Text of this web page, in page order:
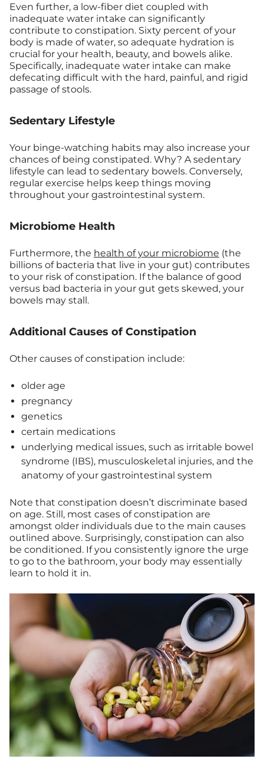
Even further, a low-fiber diet coupled with
inadequate water intake can significantly
contribute to constipation. Sixty percent of your
body is made of water, so adequate hydration is
crucial for your health, beauty, and bowels alike.
Specifically, inadequate water intake can make
defecating difficult with the hard, painful, and rigid
passage of stools.
Sedentary Lifestyle
Your binge-watching habits may also increase your
chances of being constipated. Why? A sedentary
lifestyle can lead to sedentary bowels. Conversely,
regular exercise helps keep things moving
throughout your gastrointestinal system.
Microbiome Health
Furthermore, the health of your microbiome (the
billions of bacteria that live in your gut) contributes
to your risk of constipation. If the balance of good
versus bad bacteria in your gut gets skewed, your
bowels may stall.
Additional Causes of Constipation
Other causes of constipation include:
older age
pregnancy
genetics
certain medications
underlying medical issues, such as irritable bowel
syndrome (IBS), musculoskeletal injuries, and the
anatomy of your gastrointestinal system
Note that constipation doesn’t discriminate based
on age. Still, most cases of constipation are
amongst older individuals due to the main causes
outlined above. Surprisingly, constipation can also
be conditioned. If you consistently ignore the urge
to go to the bathroom, your body may essentially
learn to hold it in.